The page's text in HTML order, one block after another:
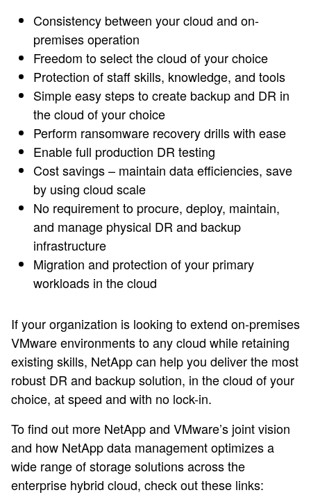
Consistency between your cloud and on-
premises operation
Freedom to select the cloud of your choice
Protection of staff skills, knowledge, and tools
Simple easy steps to create backup and DR in
the cloud of your choice
Perform ransomware recovery drills with ease
Enable full production DR testing
Cost savings – maintain data efficiencies, save
by using cloud scale
No requirement to procure, deploy, maintain,
and manage physical DR and backup
infrastructure
Migration and protection of your primary
workloads in the cloud
If your organization is looking to extend on-premises
VMware environments to any cloud while retaining
existing skills, NetApp can help you deliver the most
robust DR and backup solution, in the cloud of your
choice, at speed and with no lock-in.
To find out more NetApp and VMware’s joint vision
and how NetApp data management optimizes a
wide range of storage solutions across the
enterprise hybrid cloud, check out these links: